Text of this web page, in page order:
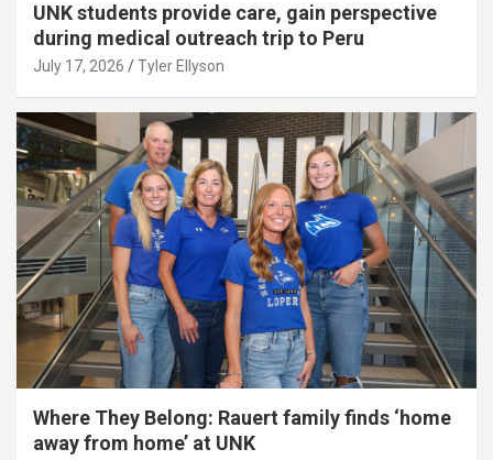
UNK students provide care, gain perspective
during medical outreach trip to Peru
July 17, 2026 Tyler Ellyson
Where They Belong: Rauert family finds ‘home
away from home’ at UNK